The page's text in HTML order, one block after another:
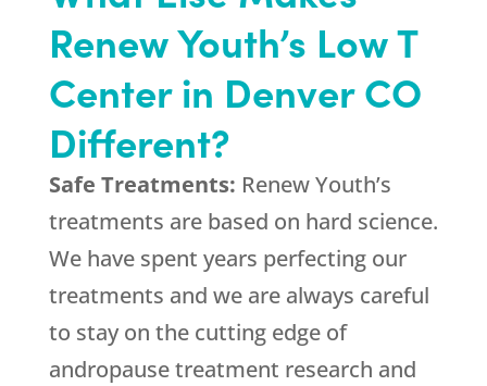
Renew Youth’s Low T
Center in Denver CO
Different?
Safe Treatments: Renew Youth’s
treatments are based on hard science.
We have spent years perfecting our
treatments and we are always careful
to stay on the cutting edge of
andropause treatment research and